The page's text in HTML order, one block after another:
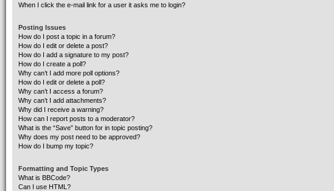
When I click the e-mail link for a user it asks me to login?
Posting Issues
How do I post a topic in a forum?
How do I edit or delete a post?
How do I add a signature to my post?
How do I create a poll?
Why can’t I add more poll options?
How do I edit or delete a poll?
Why can’t I access a forum?
Why can’t I add attachments?
Why did I receive a warning?
How can I report posts to a moderator?
What is the “Save” button for in topic posting?
Why does my post need to be approved?
How do I bump my topic?
Formatting and Topic Types
What is BBCode?
Can I use HTML?